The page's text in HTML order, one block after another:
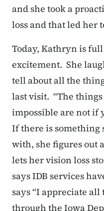
and she took a
loss and that led her
Today, Kathryn is
excitement. She
tell about all the
last visit. “The
impossible are not if
If there is
with, she figures out
lets her vision loss
says IDB services
says “I appreciate
through the Iowa